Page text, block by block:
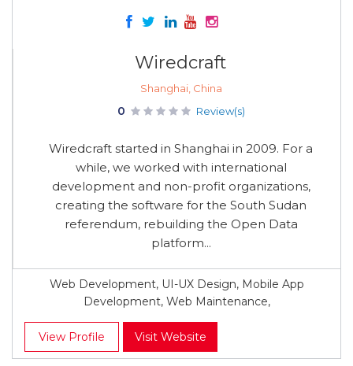
Wiredcraft
Shanghai, China
0 Review(s)
Wiredcraft started in Shanghai in 2009. For a
while, we worked with international
development and non-profit organizations,
creating the software for the South Sudan
referendum, rebuilding the Open Data
platform...
Web Development, UI-UX Design, Mobile App
Development, Web Maintenance,
View Profile Visit Website